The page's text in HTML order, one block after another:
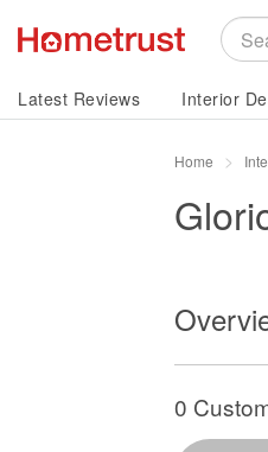
Latest Reviews Interior
Home
0